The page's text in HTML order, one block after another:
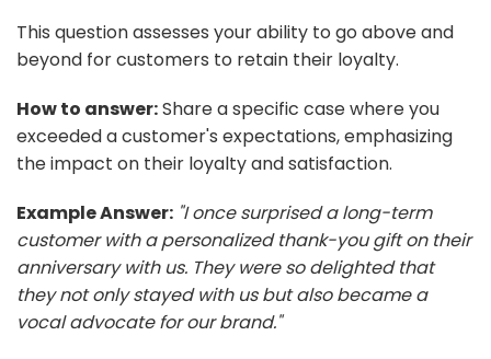
This question assesses your ability to go above and
beyond for customers to retain their loyalty.
How to answer:Share a specific case where you
exceeded a customer's expectations, emphasizing
the impact on their loyalty and satisfaction.
Example Answer: "I once surprised a long-term
customer with a personalized thank-you gift on their
anniversary with us. They were so delighted that
they not only stayed with us but also became a
vocal advocate for our brand."